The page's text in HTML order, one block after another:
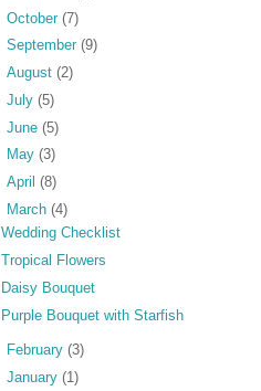
October (7)
September (9)
August (2)
July (5)
June (5)
May (3)
April (8)
March (4)
Wedding Checklist
Tropical Flowers
Daisy Bouquet
Purple Bouquet with Starfish
February (3)
January (1)